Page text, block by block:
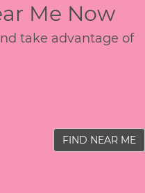
Me Now
take advantage of
FIND NEAR ME